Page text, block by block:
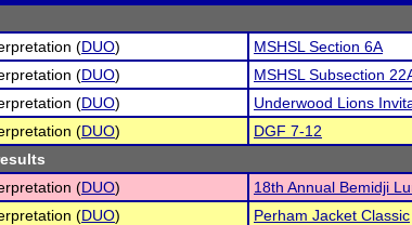
(DUO)
MSHSL Section 6A
(DUO)
MSHSL Subsection
(DUO)
Underwood Lions
(DUO)
DGF 7-12
(DUO)
18th Annual Bemidji
(DUO) Perham Jacket Classic